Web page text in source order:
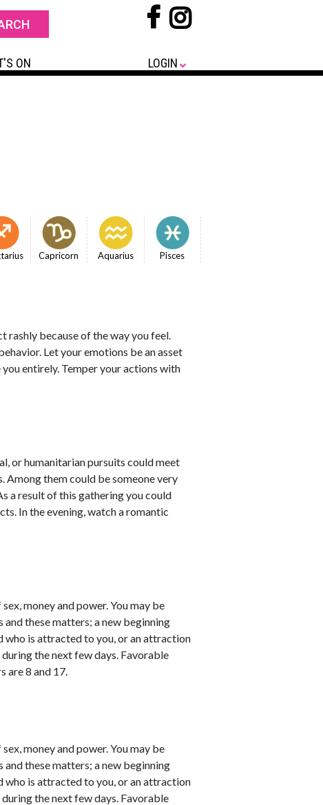
ON LOGIN
Capricorn Aquarius Pisces
rashly because of the way you feel.
Let your emotions be an asset
entirely. Temper your actions with
or humanitarian pursuits could meet
them could be someone very
a result of this gathering you could
In the evening, watch a romantic
money and power. You may be
these matters; a new beginning
who is attracted to you, or an attraction
the next few days. Favorable
are 8 and 17.
money and power. You may be
these matters; a new beginning
who is attracted to you, or an attraction
the next few days. Favorable